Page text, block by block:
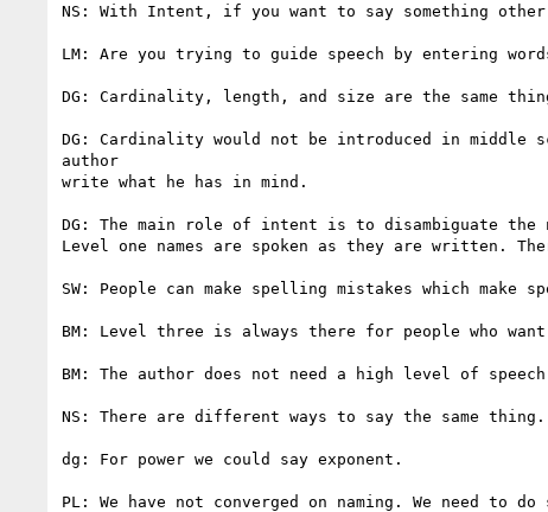
NS: With Intent, if you want to say something
LM: Are you trying to guide speech by entering
DG: Cardinality, length, and size are the same
DG: Cardinality would not be introduced in middle
author
write what he has in mind.
DG: The main role of intent is to disambiguate the
Level one names are spoken as they are written.
SW: People can make spelling mistakes which make
BM: Level three is always there for people who
BM: The author does not need a high level of
NS: There are different ways to say the same
dg: For power we could say exponent.
PL: We have not converged on naming. We need to